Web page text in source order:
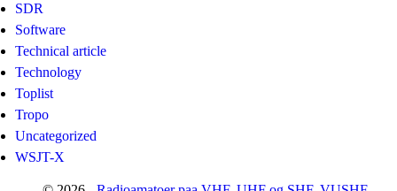
SDR
Software
Technical article
Technology
Toplist
Tropo
Uncategorized
WSJT-X